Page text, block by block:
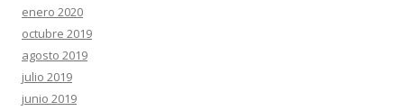
enero 2020
octubre 2019
agosto 2019
julio 2019
junio 2019